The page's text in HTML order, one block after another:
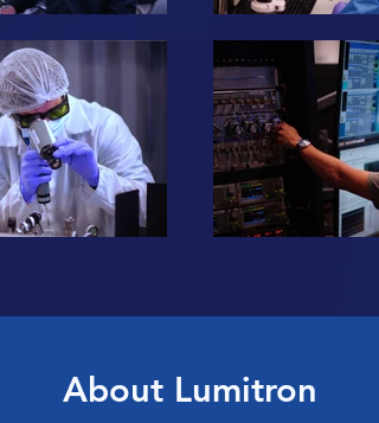
About Lumitron